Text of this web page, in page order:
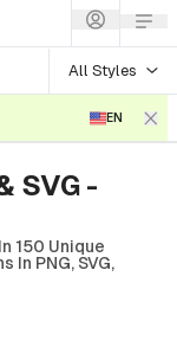
All Styles
EN
SVG -
150 Unique
In PNG, SVG,